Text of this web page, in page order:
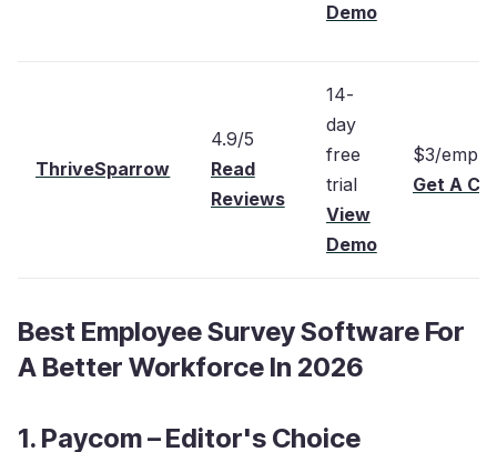
Demo
ThriveSparrow
4.9/5
Read
Reviews
14-
day
free
trial
View
Demo
$3/
Get A
Best Employee Survey Software For
A Better Workforce In 2026
1. Paycom – Editor's Choice